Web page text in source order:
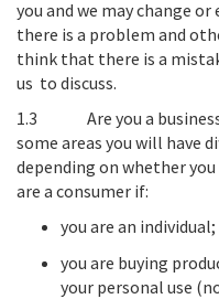
you and we may change
there is a problem and
think that there is a
us to discuss.
1.3 Are you a
some areas you will have
depending on whether you
are a consumer if:
you are an individual;
you are buying
your personal use